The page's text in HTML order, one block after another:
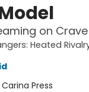
on Crave
Heated
Carina Press